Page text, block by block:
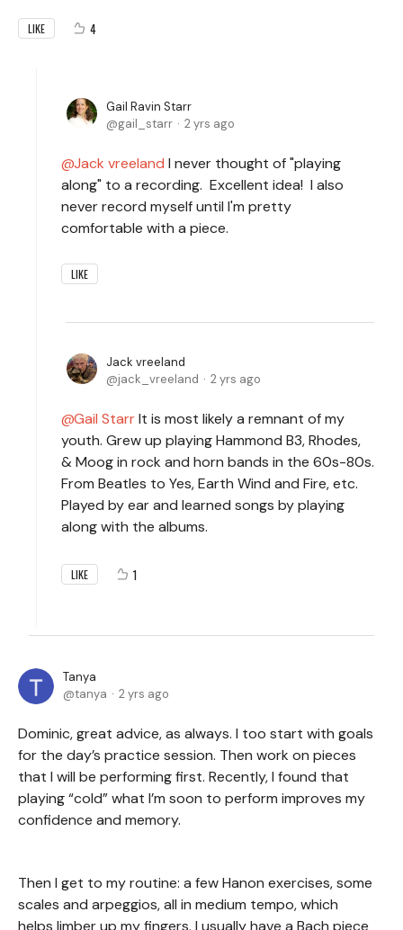
LIKE 4
Gail Ravin Starr
gail_starr
2 yrs ago
Jack vreeland I never thought of "playing
along" to a recording. Excellent idea! I also
never record myself until I'm pretty
comfortable with a piece.
LIKE
Jack vreeland
jack_vreeland
2 yrs ago
Gail StarrIt is most likely a remnant of my
youth. Grew up playing Hammond B3, Rhodes,
& Moog in rock and horn bands in the 60s-80s.
From Beatles to Yes, Earth Wind and Fire, etc.
Played by ear and learned songs by playing
along with the albums.
LIKE 1
Tanya
tanya
2 yrs ago
Dominic, great advice, as always. I too start with goals
for the day’s practice session. Then work on pieces
that I will be performing first. Recently, I found that
playing “cold” what I’m soon to perform improves my
confidence and memory.
Then I get to my routine: a few Hanon exercises, some
scales and arpeggios, all in medium tempo, which
helps limber up my fingers. I usually have a Bach piece